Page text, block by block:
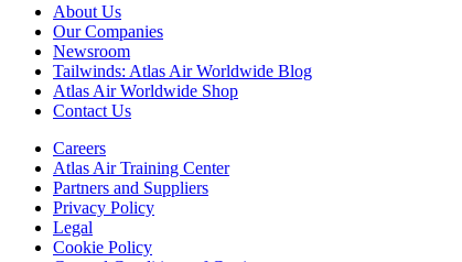
About Us
Our Companies
Newsroom
Tailwinds: Atlas Air Worldwide Blog
Atlas Air Worldwide Shop
Contact Us
Careers
Atlas Air Training Center
Partners and Suppliers
Privacy Policy
Legal
Cookie Policy